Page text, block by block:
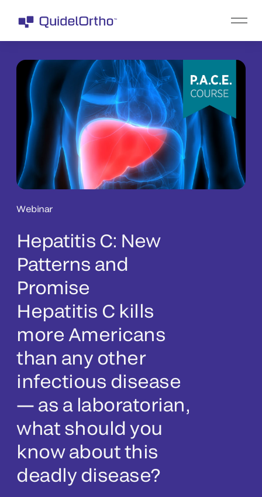
Webinar
Hepatitis C: New
Patterns and
Promise
Hepatitis C kills
more Americans
than any other
infectious disease
— as a laboratorian,
what should you
know about this
deadly disease?